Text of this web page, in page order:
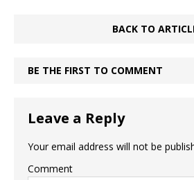
BACK TO
BE THE FIRST TO COMMENT
Leave a Reply
Your email address will not be
Comment